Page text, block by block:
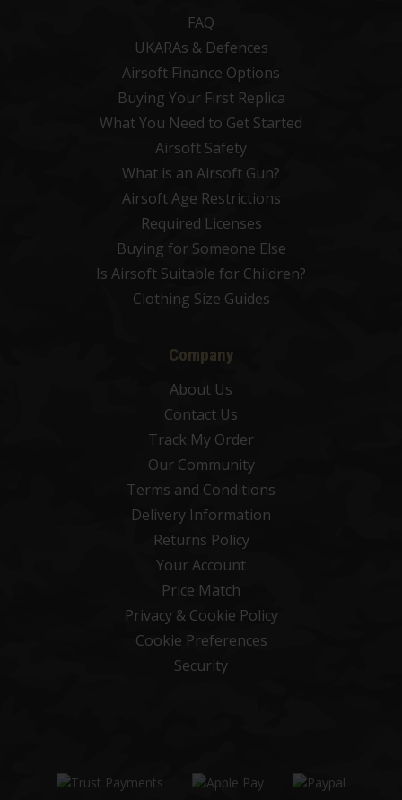
FAQ
UKARAs & Defences
Airsoft Finance Options
Buying Your First Replica
What You Need to Get Started
Airsoft Safety
What is an Airsoft Gun?
Airsoft Age Restrictions
Required Licenses
Buying for Someone Else
Is Airsoft Suitable for Children?
Clothing Size Guides
Company
About Us
Contact Us
Track My Order
Our Community
Terms and Conditions
Delivery Information
Returns Policy
Your Account
Price Match
Privacy & Cookie Policy
Cookie Preferences
Security